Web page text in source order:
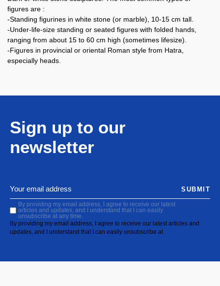
figures are :
-Standing figurines in white stone (or marble), 10-15 cm tall.
-Under-life-size standing or seated figures with folded hands,
ranging from about 15 to 60 cm high (sometimes lifesize).
-Figures in provincial or oriental Roman style from Hatra,
especially heads.
Sign up to our
newsletter
By providing my email address, I agree to receive our latest
articles and updates, and I understand that I can easily
unsubscribe at any time.
By providing my email address, I agree to receive our latest articles and
updates, and I understand that I can easily unsubscribe at
SUBMIT